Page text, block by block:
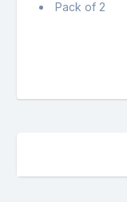
Pack of 2